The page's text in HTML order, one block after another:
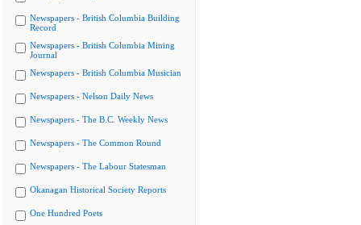
Newspapers - British Columbia Building
Record
Newspapers - British Columbia Mining
Journal
Newspapers - British Columbia Musician
Newspapers - Nelson Daily News
Newspapers - The B.C. Weekly News
Newspapers - The Common Round
Newspapers - The Labour Statesman
Okanagan Historical Society Reports
One Hundred Poets